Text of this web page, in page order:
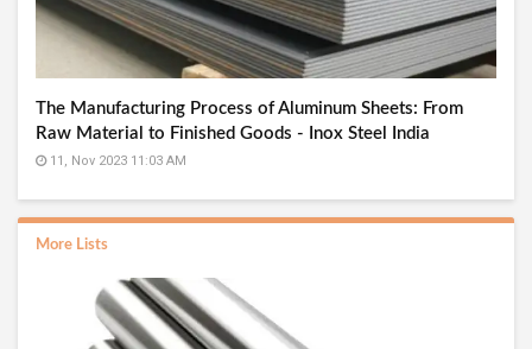
The Manufacturing Process of Aluminum Sheets: From
Raw Material to Finished Goods - Inox Steel India
11, Nov 2023 11:03 AM
More Lists